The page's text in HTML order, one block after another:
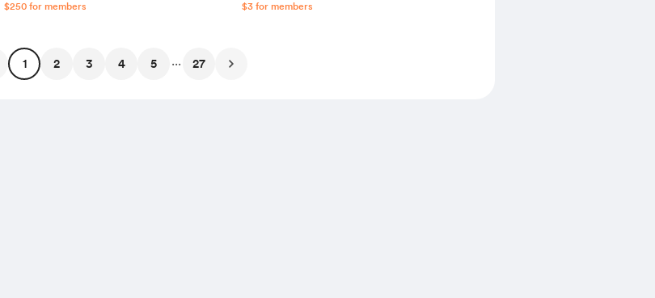
Code
$250 for members $3 for members
1 2 3 4 5 ... 27